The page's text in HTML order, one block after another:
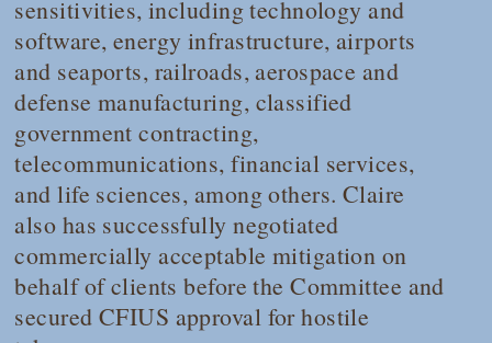
sensitivities, including technology and
software, energy infrastructure, airports
and seaports, railroads, aerospace and
defense manufacturing, classified
government contracting,
telecommunications, financial services,
and life sciences, among others. Claire
also has successfully negotiated
commercially acceptable mitigation on
behalf of clients before the Committee and
secured CFIUS approval for hostile